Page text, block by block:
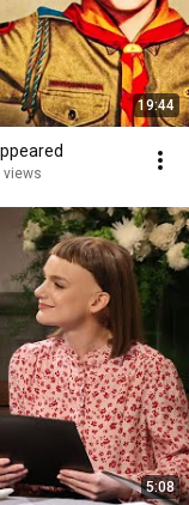
19:44
views
5:08